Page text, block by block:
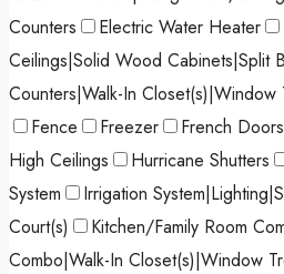
Counters
Electric Water Heater
Ceilings|Solid Wood Cabinets|Split
Counters|Walk-In Closet(s)|Window
Fence
Freezer French Doors
High Ceilings
Hurricane Shutters
System
Irrigation
Court(s)
Kitchen/Family Room
Combo|Walk-In Closet(s)|Window